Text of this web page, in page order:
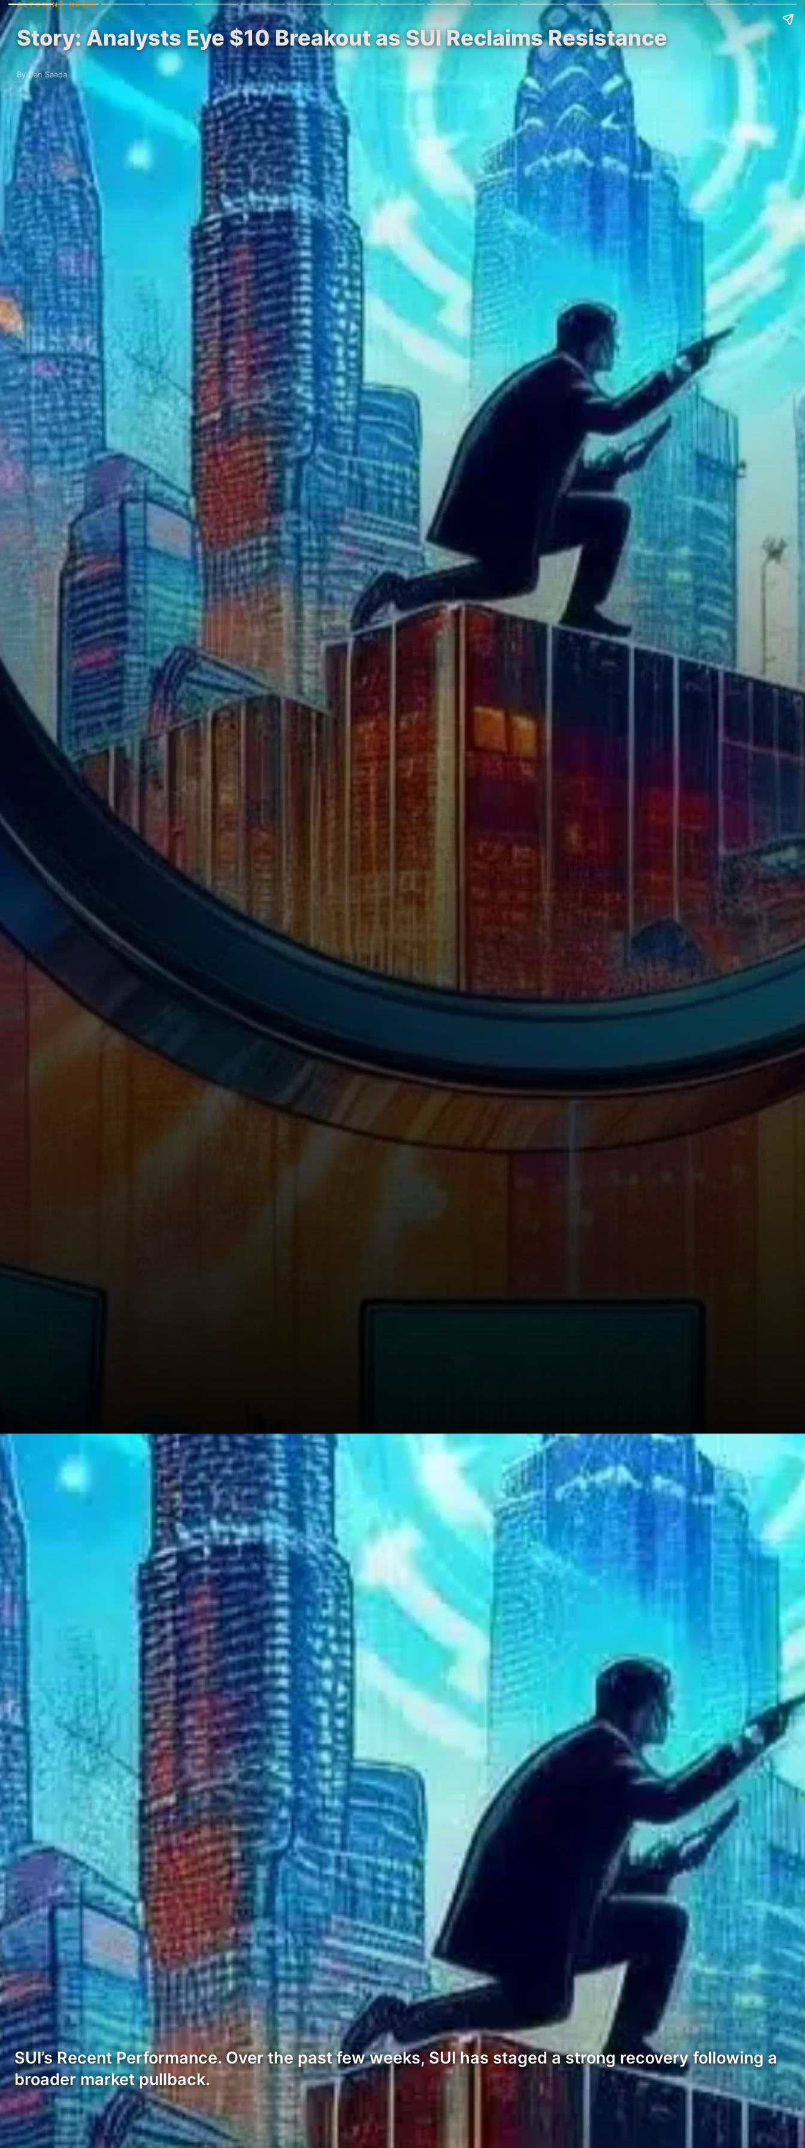
ALTCOINS NEWS
Story: Analysts Eye $10 Breakout as SUI Reclaims Resistance
By Dan Saada
SUI’s Recent Performance. Over the past few weeks, SUI has staged a strong recovery following a
broader market pullback.